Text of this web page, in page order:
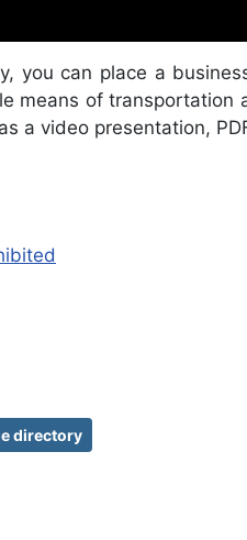
you can place a
means of
a video presentation,
directory